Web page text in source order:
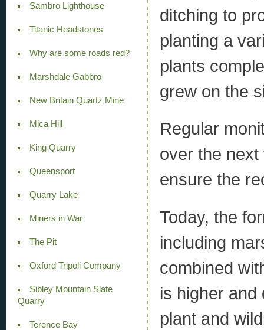
Sambro Lighthouse
Titanic Headstones
Why are some roads red?
Marshdale Gabbro
New Britain Quartz Mine
Mica Hill
King Quarry
Queensport
Quarry Lake
Miners in War
The Pit
Oxford Tripoli Company
Sibley Mountain Slate
Quarry
Terence Bay
ditching to
planting a
plants
grew on the
Regular
over the
ensure the
Today, the
including
combined
is higher and
plant and